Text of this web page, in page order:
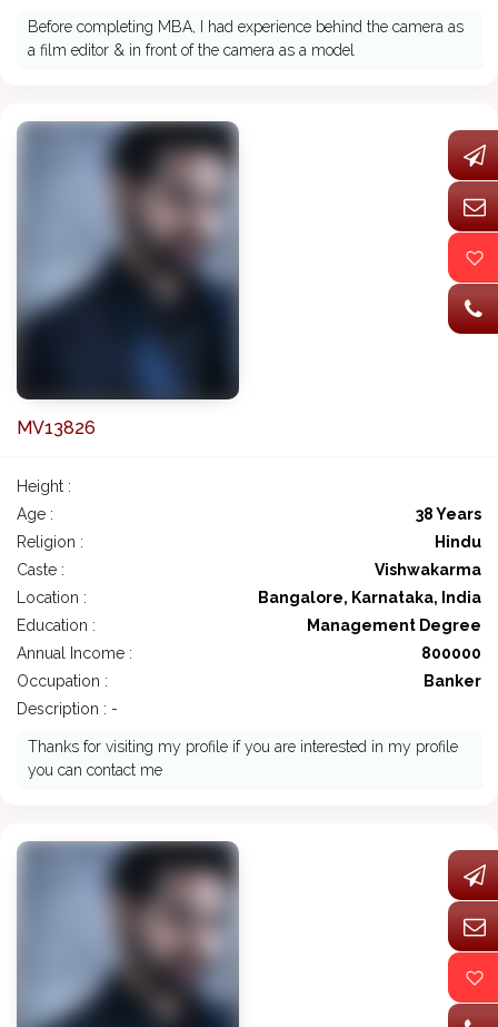
Before completing MBA, I had experience behind the camera as
a film editor & in front of the camera as a model
MV13826
Height :
Age :
38 Years
Religion :
Hindu
Caste :
Vishwakarma
Location :
Bangalore, Karnataka, India
Education :
Management Degree
Annual Income :
800000
Occupation :
Banker
Description : -
Thanks for visiting my profile if you are interested in my profile
you can contact me